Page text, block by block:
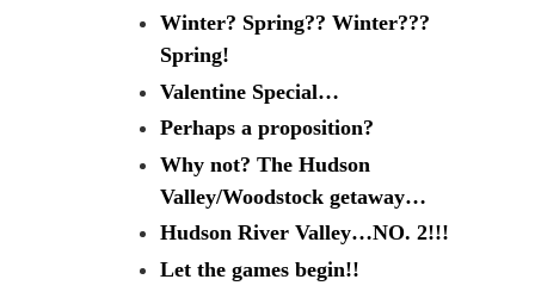
Winter? Spring?? Winter???
Spring!
Valentine Special…
Perhaps a proposition?
Why not? The Hudson
Valley/Woodstock getaway…
Hudson River Valley…NO. 2!!!
Let the games begin!!